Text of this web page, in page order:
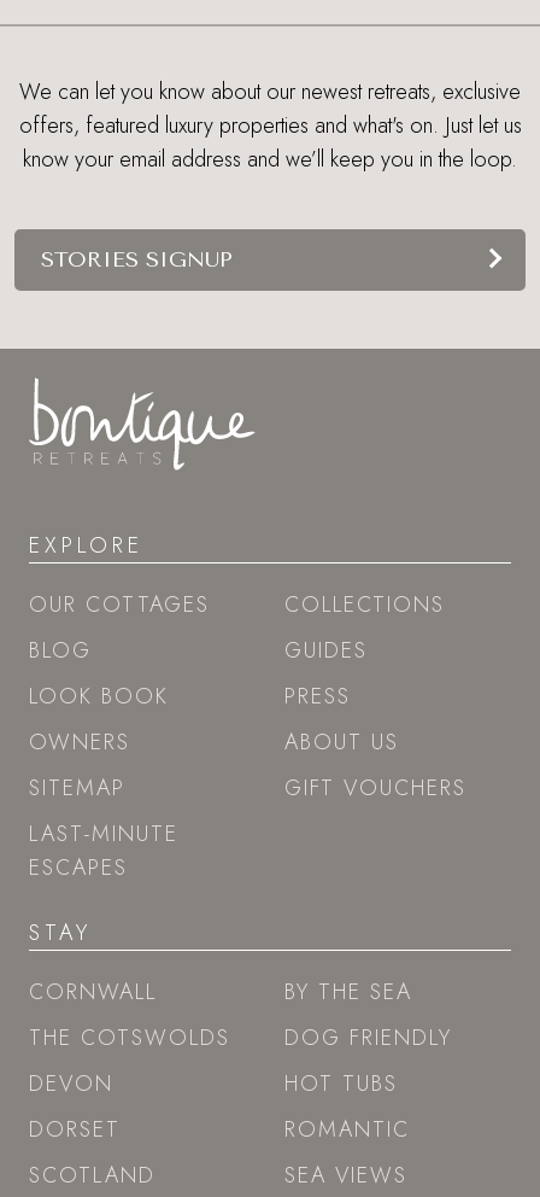
We can let you know about our newest retreats, exclusive
offers, featured luxury properties and what's on. Just let us
know your email address and we’ll keep you in the loop.
STORIES SIGNUP
EXPLORE
OUR COTTAGES
BLOG
LOOK BOOK
OWNERS
SITEMAP
LAST-MINUTE
ESCAPES
COLLECTIONS
GUIDES
PRESS
ABOUT US
GIFT VOUCHERS
STAY
CORNWALL
THE COTSWOLDS
DEVON
DORSET
SCOTLAND
BY THE SEA
DOG FRIENDLY
HOT TUBS
ROMANTIC
SEA VIEWS